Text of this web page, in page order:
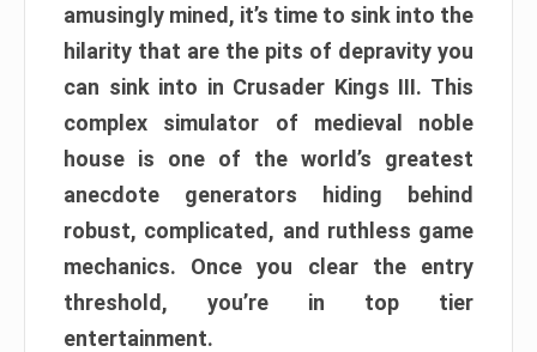
amusingly mined, it’s time to sink into the
hilarity that are the pits of depravity you
can sink into in Crusader Kings III. This
complex simulator of medieval noble
house is one of the world’s greatest
anecdote generators hiding behind
robust, complicated, and ruthless game
mechanics. Once you clear the entry
threshold, you’re in top tier
entertainment.